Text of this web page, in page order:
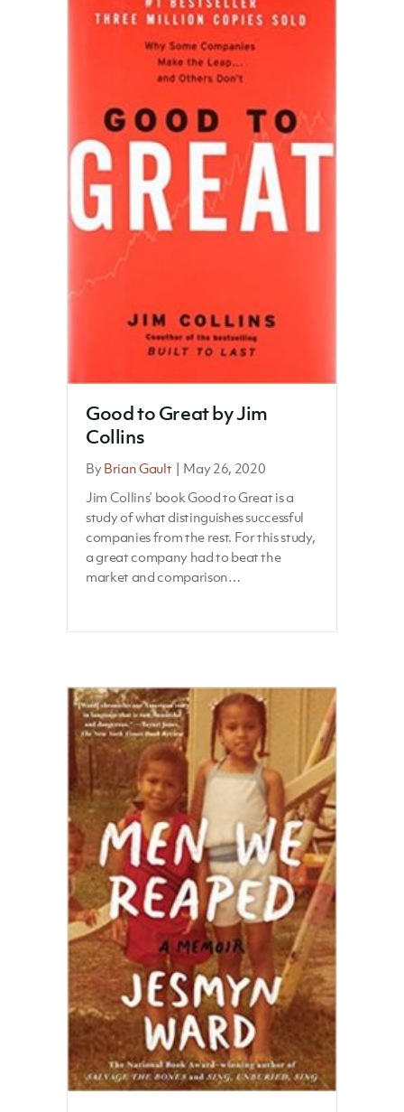
Good to Great by Jim
Collins
ByBrian Gault | May 26, 2020
Jim Collins’ book Good to Great is a
study of what distinguishes successful
companies from the rest. For this study,
a great company had to beat the
market and comparison…